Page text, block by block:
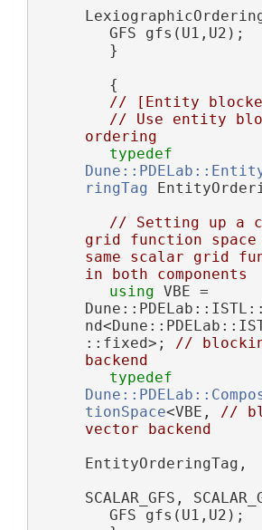
        GFS gfs(U1,U2);
        }
        {
// [Entity
// Use entity
ordering
typedef
ringTag
// Setting up a
grid function
same scalar grid
in both components
using VBE =
::fixed>;
//
backend
typedef
tionSpace<VBE,
//
vector backend
EntityOrderingTag,
SCALAR_GFS,
        GFS gfs(U1,U2);